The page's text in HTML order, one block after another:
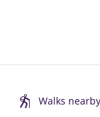
Walks nearby